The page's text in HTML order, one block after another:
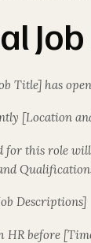
Title] has
[Location
for this role
Descriptions]
HR before